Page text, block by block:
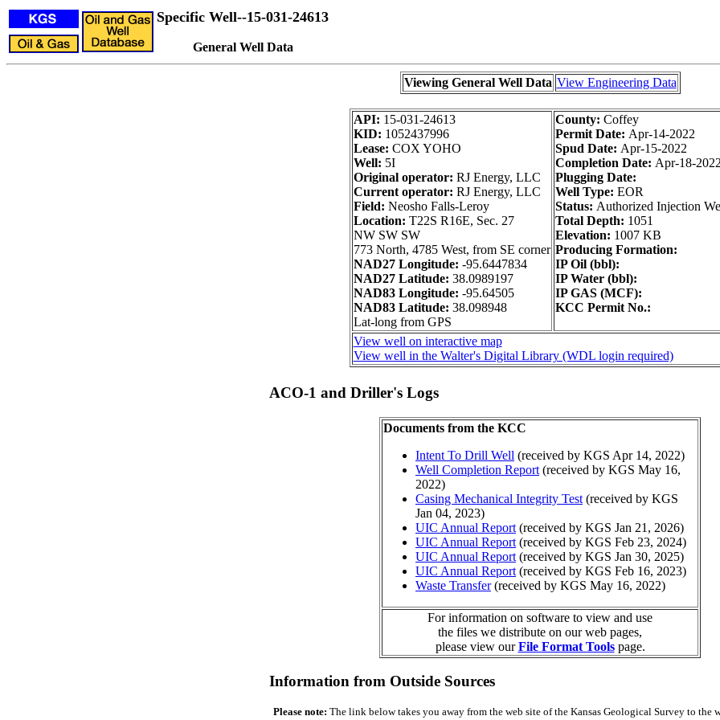
Specific Well--15-031-24613
General Well Data
Viewing General Well Data View Engineering Data
API: 15-031-24613
KID: 1052437996
Lease: COX YOHO
Well: 5I
Original operator: RJ Energy, LLC
Current operator: RJ Energy, LLC
Field: Neosho Falls-Leroy
Location: T22S R16E, Sec. 27
NW SW SW
773 North, 4785 West, from SE corner
NAD27 Longitude: -95.6447834
NAD27 Latitude: 38.0989197
NAD83 Longitude: -95.64505
NAD83 Latitude: 38.098948
Lat-long from GPS
County: Coffey
Permit Date: Apr-14-2022
Spud Date: Apr-15-2022
Completion Date: Apr-18-
Plugging Date:
Well Type: EOR
Status: Authorized Injection
Total Depth: 1051
Elevation: 1007 KB
Producing Formation:
IP Oil (bbl):
IP Water (bbl):
IP GAS (MCF):
KCC Permit No.:
View well on interactive map
View well in the Walter's Digital Library (WDL login required)
ACO-1 and Driller's Logs
Documents from the KCC
Intent To Drill Well (received by KGS Apr 14, 2022)
Well Completion Report (received by KGS May 16,
2022)
Casing Mechanical Integrity Test (received by KGS
Jan 04, 2023)
UIC Annual Report (received by KGS Jan 21, 2026)
UIC Annual Report (received by KGS Feb 23, 2024)
UIC Annual Report (received by KGS Jan 30, 2025)
UIC Annual Report (received by KGS Feb 16, 2023)
Waste Transfer(received by KGS May 16, 2022)
For information on software to view and use
the files we distribute on our web pages,
please view ourFile Format Toolspage.
Information from Outside Sources
Please note: The link below takes you away from the web site of the Kansas Geological Survey to the